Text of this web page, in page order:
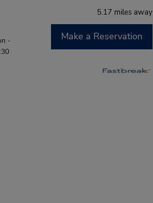
5.17 miles away
-
Make a Reservation